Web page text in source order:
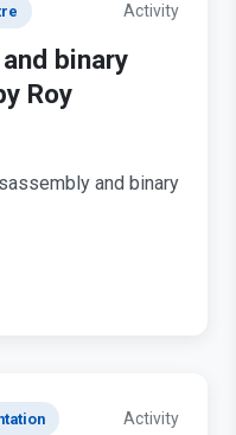
Activity
binary
Roy
and binary
Activity